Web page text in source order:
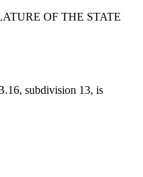
OF THE STATE
subdivision 13, is